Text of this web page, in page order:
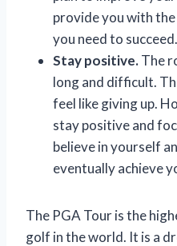
provide you with
you need to succeed.
Stay positive.The
long and difficult.
feel like giving up.
stay positive and
believe in yourself
eventually achieve
The PGA Tour is the
golf in the world. It is a